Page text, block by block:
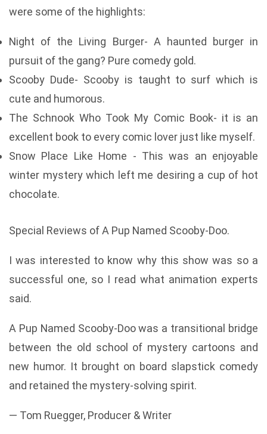
were some of the highlights:
Night of the Living Burger- A haunted burger in
pursuit of the gang? Pure comedy gold.
Scooby Dude- Scooby is taught to surf which is
cute and humorous.
The Schnook Who Took My Comic Book- it is an
excellent book to every comic lover just like myself.
Snow Place Like Home - This was an enjoyable
winter mystery which left me desiring a cup of hot
chocolate.
Special Reviews of A Pup Named Scooby-Doo.
I was interested to know why this show was so a
successful one, so I read what animation experts
said.
A Pup Named Scooby-Doo was a transitional bridge
between the old school of mystery cartoons and
new humor. It brought on board slapstick comedy
and retained the mystery-solving spirit.
— Tom Ruegger, Producer & Writer